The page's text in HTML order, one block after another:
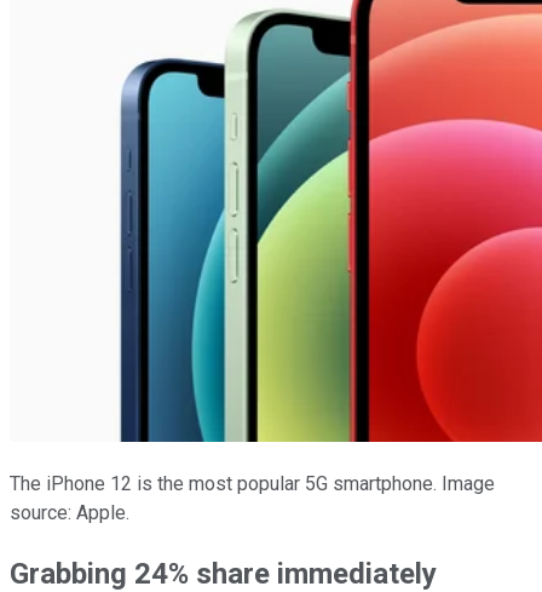
The iPhone 12 is the most popular 5G smartphone. Image
source: Apple.
Grabbing 24% share immediately